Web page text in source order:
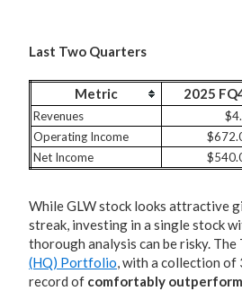
Last Two Quarters
Metric 2025
Revenues
Operating Income
Net Income
While GLW stock looks attractive
streak, investing in a single stock
thorough analysis can be risky. The
(HQ) Portfolio, with a collection of
record of comfortably